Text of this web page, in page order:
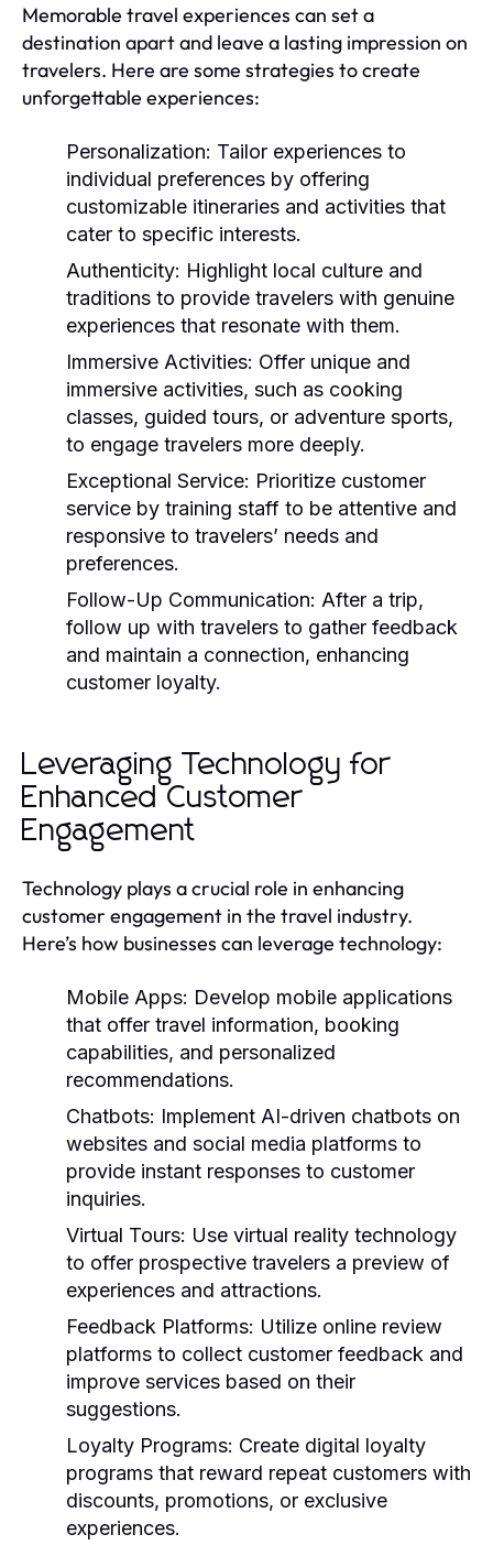
Memorable travel experiences can set a
destination apart and leave a lasting impression on
travelers. Here are some strategies to create
unforgettable experiences:
Personalization: Tailor experiences to
individual preferences by offering
customizable itineraries and activities that
cater to specific interests.
Authenticity: Highlight local culture and
traditions to provide travelers with genuine
experiences that resonate with them.
Immersive Activities: Offer unique and
immersive activities, such as cooking
classes, guided tours, or adventure sports,
to engage travelers more deeply.
Exceptional Service: Prioritize customer
service by training staff to be attentive and
responsive to travelers’ needs and
preferences.
Follow-Up Communication: After a trip,
follow up with travelers to gather feedback
and maintain a connection, enhancing
customer loyalty.
Leveraging Technology for
Enhanced Customer
Engagement
Technology plays a crucial role in enhancing
customer engagement in the travel industry.
Here’s how businesses can leverage technology:
Mobile Apps: Develop mobile applications
that offer travel information, booking
capabilities, and personalized
recommendations.
Chatbots: Implement AI-driven chatbots on
websites and social media platforms to
provide instant responses to customer
inquiries.
Virtual Tours: Use virtual reality technology
to offer prospective travelers a preview of
experiences and attractions.
Feedback Platforms: Utilize online review
platforms to collect customer feedback and
improve services based on their
suggestions.
Loyalty Programs: Create digital loyalty
programs that reward repeat customers with
discounts, promotions, or exclusive
experiences.